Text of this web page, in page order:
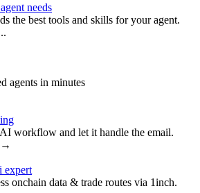
needs
the best tools and skills for your agent.
agents in minutes
workflow and let it handle the email.
expert
onchain data & trade routes via 1inch.